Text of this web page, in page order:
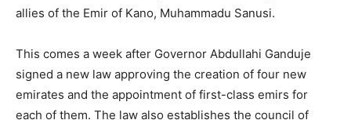
allies of the Emir of Kano, Muhammadu Sanusi.
This comes a week after Governor Abdullahi Ganduje
signed a new law approving the creation of four new
emirates and the appointment of first-class emirs for
each of them. The law also establishes the council of